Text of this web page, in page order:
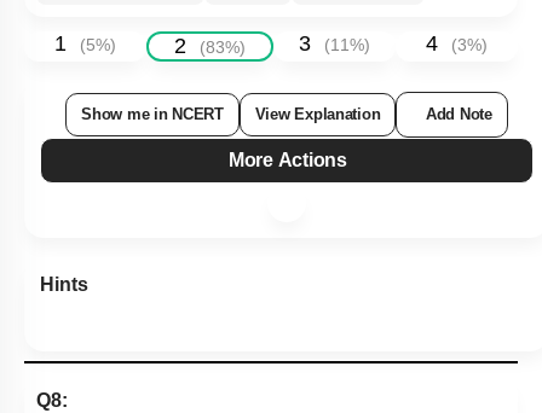
1 (5%) 2 (83%) 3 (11%) 4 (3%)
Show me in NCERT View Explanation Add Note
More Actions
Hints
Q8: